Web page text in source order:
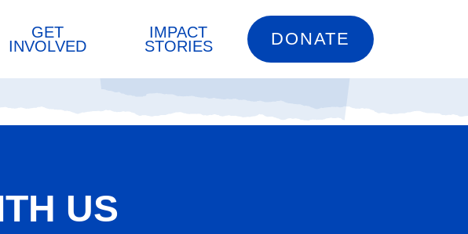
GET
INVOLVED
IMPACT
STORIES
DONATE
US